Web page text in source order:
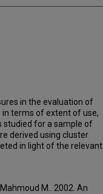
in the evaluation of
terms of extent of use,
studied for a sample of
derived using cluster
in light of the relevant
M.. 2002. An